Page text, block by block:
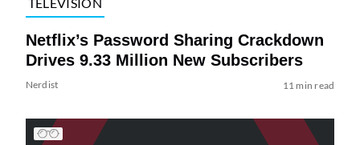
Netflix’s Password Sharing Crackdown
Drives 9.33 Million New Subscribers
Nerdist 11 min read